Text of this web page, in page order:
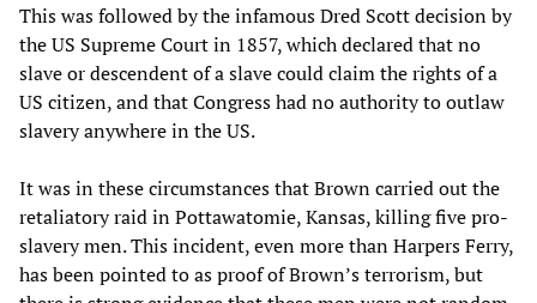
This was followed by the infamous Dred Scott decision by
the US Supreme Court in 1857, which declared that no
slave or descendent of a slave could claim the rights of a
US citizen, and that Congress had no authority to outlaw
slavery anywhere in the US.
It was in these circumstances that Brown carried out the
retaliatory raid in Pottawatomie, Kansas, killing five pro-
slavery men. This incident, even more than Harpers Ferry,
has been pointed to as proof of Brown’s terrorism, but